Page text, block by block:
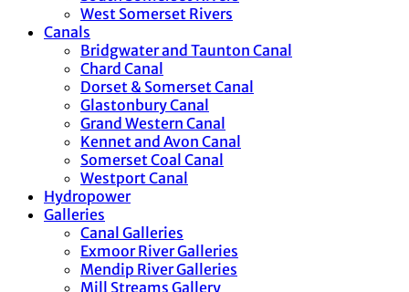
West Somerset Rivers
Canals
Bridgwater and Taunton Canal
Chard Canal
Dorset & Somerset Canal
Glastonbury Canal
Grand Western Canal
Kennet and Avon Canal
Somerset Coal Canal
Westport Canal
Hydropower
Galleries
Canal Galleries
Exmoor River Galleries
Mendip River Galleries
Mill Streams Gallery